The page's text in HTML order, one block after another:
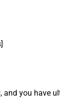
, and you have